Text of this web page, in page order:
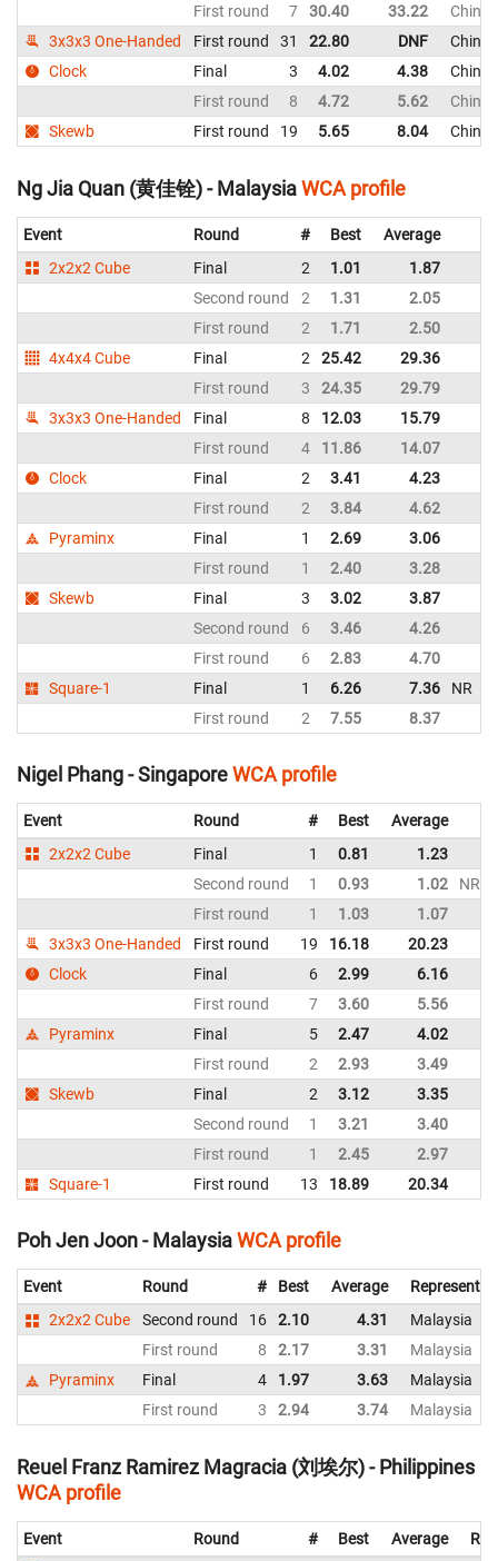
First round 7 30.40 33.22
3x3x3 One-Handed
First round 31 22.80 DNF
Clock
Final 3 4.02 4.38
First round
8 4.72 5.62
Skewb
First round 19 5.65 8.04
Ng Jia Quan (黄佳铨) - MalaysiaWCA profile
Event Round # Best Average
2x2x2 Cube
Final 2 1.01 1.87
Second round
2 1.31 2.05
First round
2 1.71 2.50
4x4x4 Cube
Final 2 25.42 29.36
First round
3 24.35 29.79
3x3x3 One-Handed
Final 8 12.03 15.79
First round
4 11.86 14.07
Clock
Final 2 3.41 4.23
First round
2 3.84 4.62
Pyraminx
Final 1 2.69 3.06
First round
1 2.40 3.28
Skewb
Final 3 3.02 3.87
Second round
6 3.46 4.26
First round
6 2.83 4.70
Square-1
Final 1 6.26 7.36 NR
First round
2 7.55 8.37
Nigel Phang - SingaporeWCA profile
Event Round # Best Average
2x2x2 Cube
Final 1 0.81 1.23
Second round
1 0.93 1.02 NR
First round
1 1.03 1.07
3x3x3 One-Handed
First round 19 16.18 20.23
Clock
Final 6 2.99 6.16
First round
7 3.60 5.56
Pyraminx
Final 5 2.47 4.02
First round
2 2.93 3.49
Skewb
Final 2 3.12 3.35
Second round
1 3.21 3.40
First round
1 2.45 2.97
Square-1
First round 13 18.89 20.34
Poh Jen Joon - MalaysiaWCA profile
Event Round # Best Average
2x2x2 Cube
Second round 16 2.10 4.31
Malaysia
First round
8 2.17 3.31
Malaysia
Pyraminx
Final 4 1.97 3.63
Malaysia
First round
3 2.94 3.74 Malaysia
Reuel Franz Ramirez Magracia (刘埃尔) - Philippines
WCA profile
Event Round # Best Average